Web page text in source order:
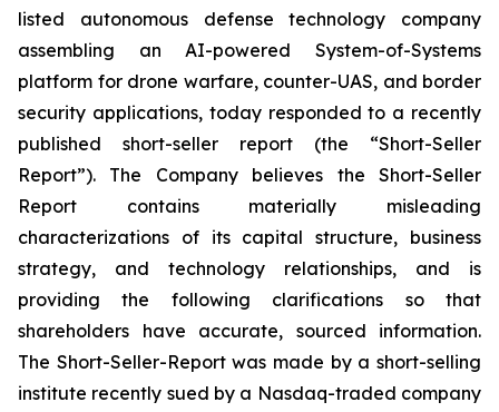
listed autonomous defense technology company
assembling an AI-powered System-of-Systems
platform for drone warfare, counter-UAS, and border
security applications, today responded to a recently
published short-seller report (the “Short-Seller
Report”). The Company believes the Short-Seller
Report contains materially misleading
characterizations of its capital structure, business
strategy, and technology relationships, and is
providing the following clarifications so that
shareholders have accurate, sourced information.
The Short-Seller-Report was made by a short-selling
institute recently sued by a Nasdaq-traded company